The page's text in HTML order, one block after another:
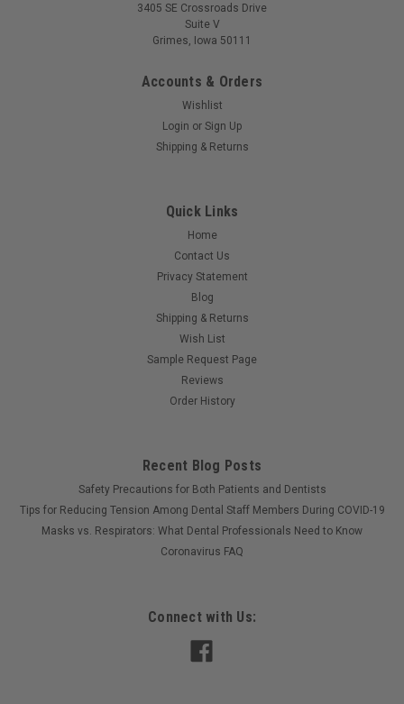
3405 SE Crossroads Drive
Suite V
Grimes, Iowa 50111
Accounts & Orders
Wishlist
Login or Sign Up
Shipping & Returns
Quick Links
Home
Contact Us
Privacy Statement
Blog
Shipping & Returns
Wish List
Sample Request Page
Reviews
Order History
Recent Blog Posts
Safety Precautions for Both Patients and Dentists
Tips for Reducing Tension Among Dental Staff Members During COVID-19
Masks vs. Respirators: What Dental Professionals Need to Know
Coronavirus FAQ
Connect with Us: